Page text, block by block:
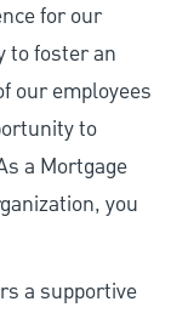
for our
to foster an
our employees
to
a Mortgage
you
a supportive